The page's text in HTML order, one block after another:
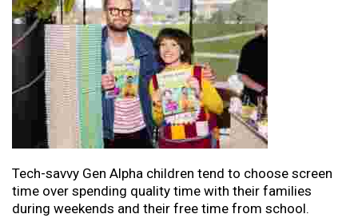
Tech-savvy Gen Alpha children tend to choose screen
time over spending quality time with their families
during weekends and their free time from school.